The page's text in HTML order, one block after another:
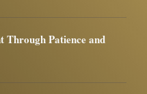
Through Patience and